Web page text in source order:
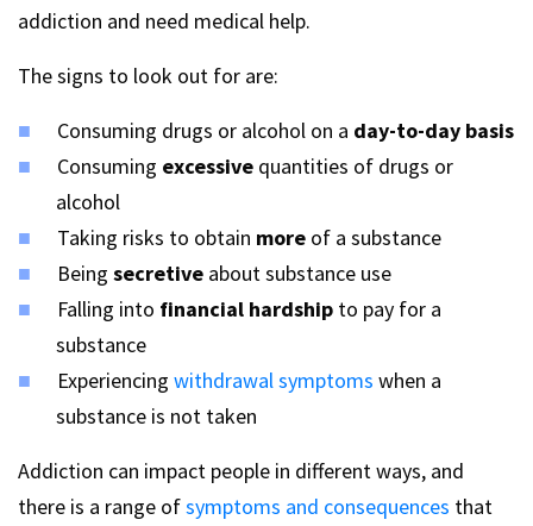
addiction and need medical help.
The signs to look out for are:
Consuming drugs or alcohol on a day-to-day basis
Consuming excessive quantities of drugs or
alcohol
Taking risks to obtain more of a substance
Being secretive about substance use
Falling into financial hardship to pay for a
substance
Experiencing withdrawal symptoms when a
substance is not taken
Addiction can impact people in different ways, and
there is a range ofsymptoms and consequences that